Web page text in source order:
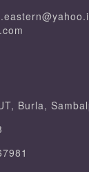
Burla,